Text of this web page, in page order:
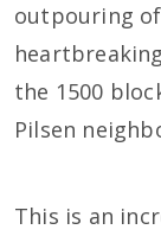
outpouring
the 1500
Pilsen
This is an